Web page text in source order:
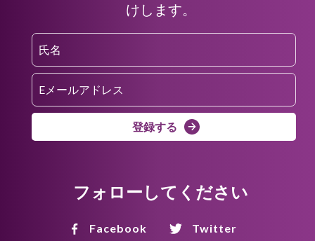
けします。
登録する
フォローしてください
Facebook Twitter